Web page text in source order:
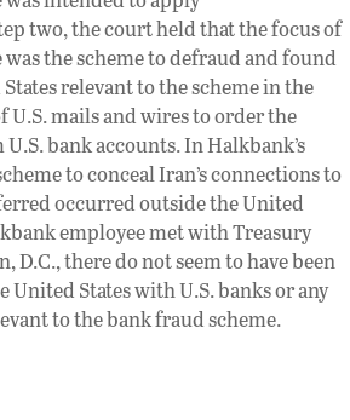
two, the court held that the focus of
the scheme to defraud and found
relevant to the scheme in the
U.S. mails and wires to order the
bank accounts. In Halkbank’s
to conceal Iran’s connections to
occurred outside the United
employee met with Treasury
D.C., there do not seem to have been
States with U.S. banks or any
to the bank fraud scheme.